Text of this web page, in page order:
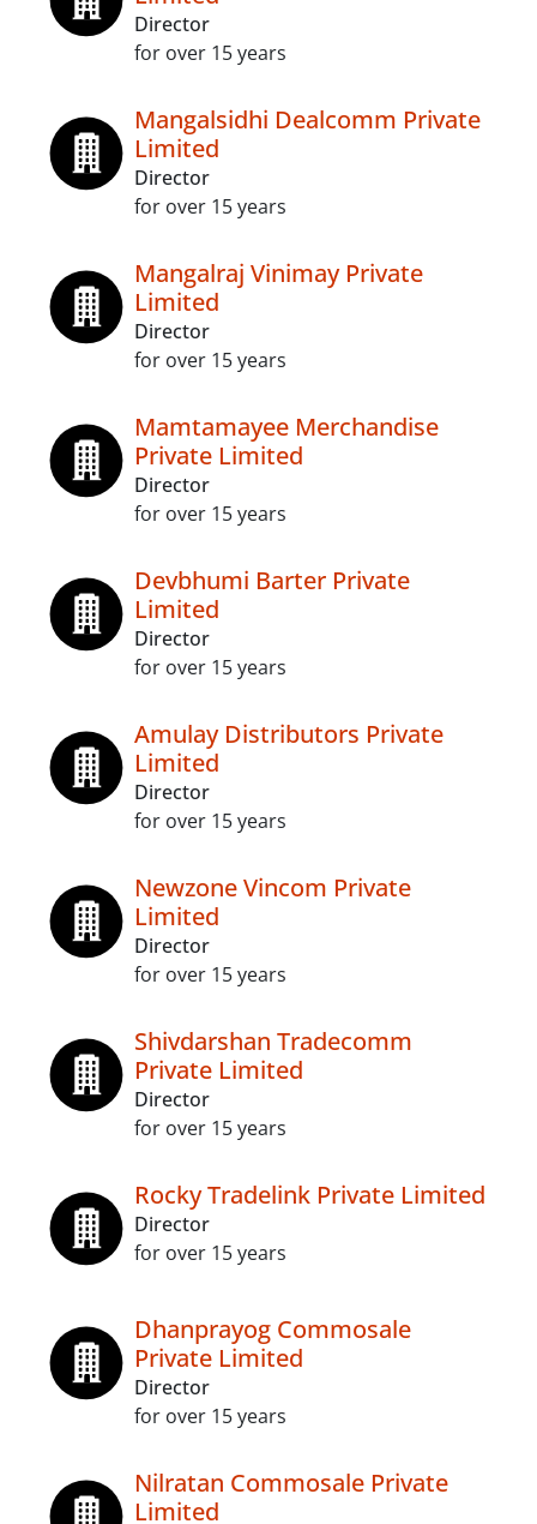
Director
for over 15 years
Mangalsidhi Dealcomm Private
Limited
Director
for over 15 years
Mangalraj Vinimay Private
Limited
Director
for over 15 years
Mamtamayee Merchandise
Private Limited
Director
for over 15 years
Devbhumi Barter Private
Limited
Director
for over 15 years
Amulay Distributors Private
Limited
Director
for over 15 years
Newzone Vincom Private
Limited
Director
for over 15 years
Shivdarshan Tradecomm
Private Limited
Director
for over 15 years
Rocky Tradelink Private Limited
Director
for over 15 years
Dhanprayog Commosale
Private Limited
Director
for over 15 years
Nilratan Commosale Private
Limited